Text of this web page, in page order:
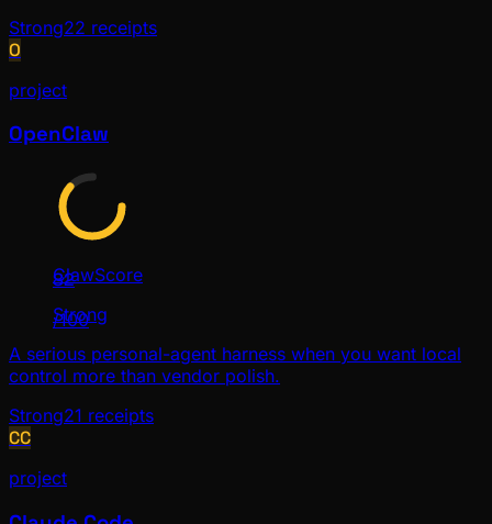
Strong22 receipts
O
project
OpenClaw
82
/100
ClawScore
Strong
A serious personal-agent harness when you want local
control more than vendor polish.
Strong21 receipts
CC
project